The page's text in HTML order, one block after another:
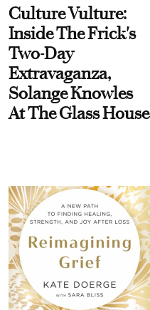
Culture Vulture:
Inside The Frick's
Two-Day
Extravaganza,
Solange Knowles
At The Glass House